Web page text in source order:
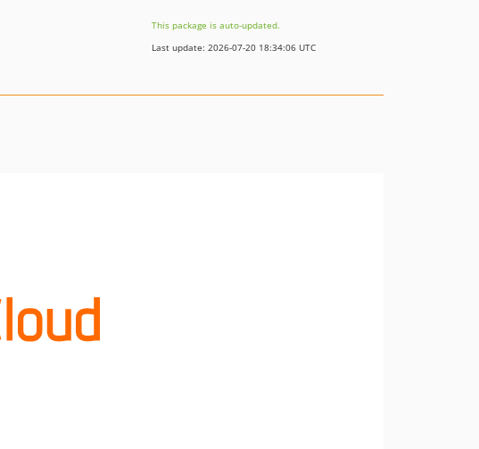
1.0.0
This package is auto-updated.
Last update: 2026-07-20 18:34:06 UTC